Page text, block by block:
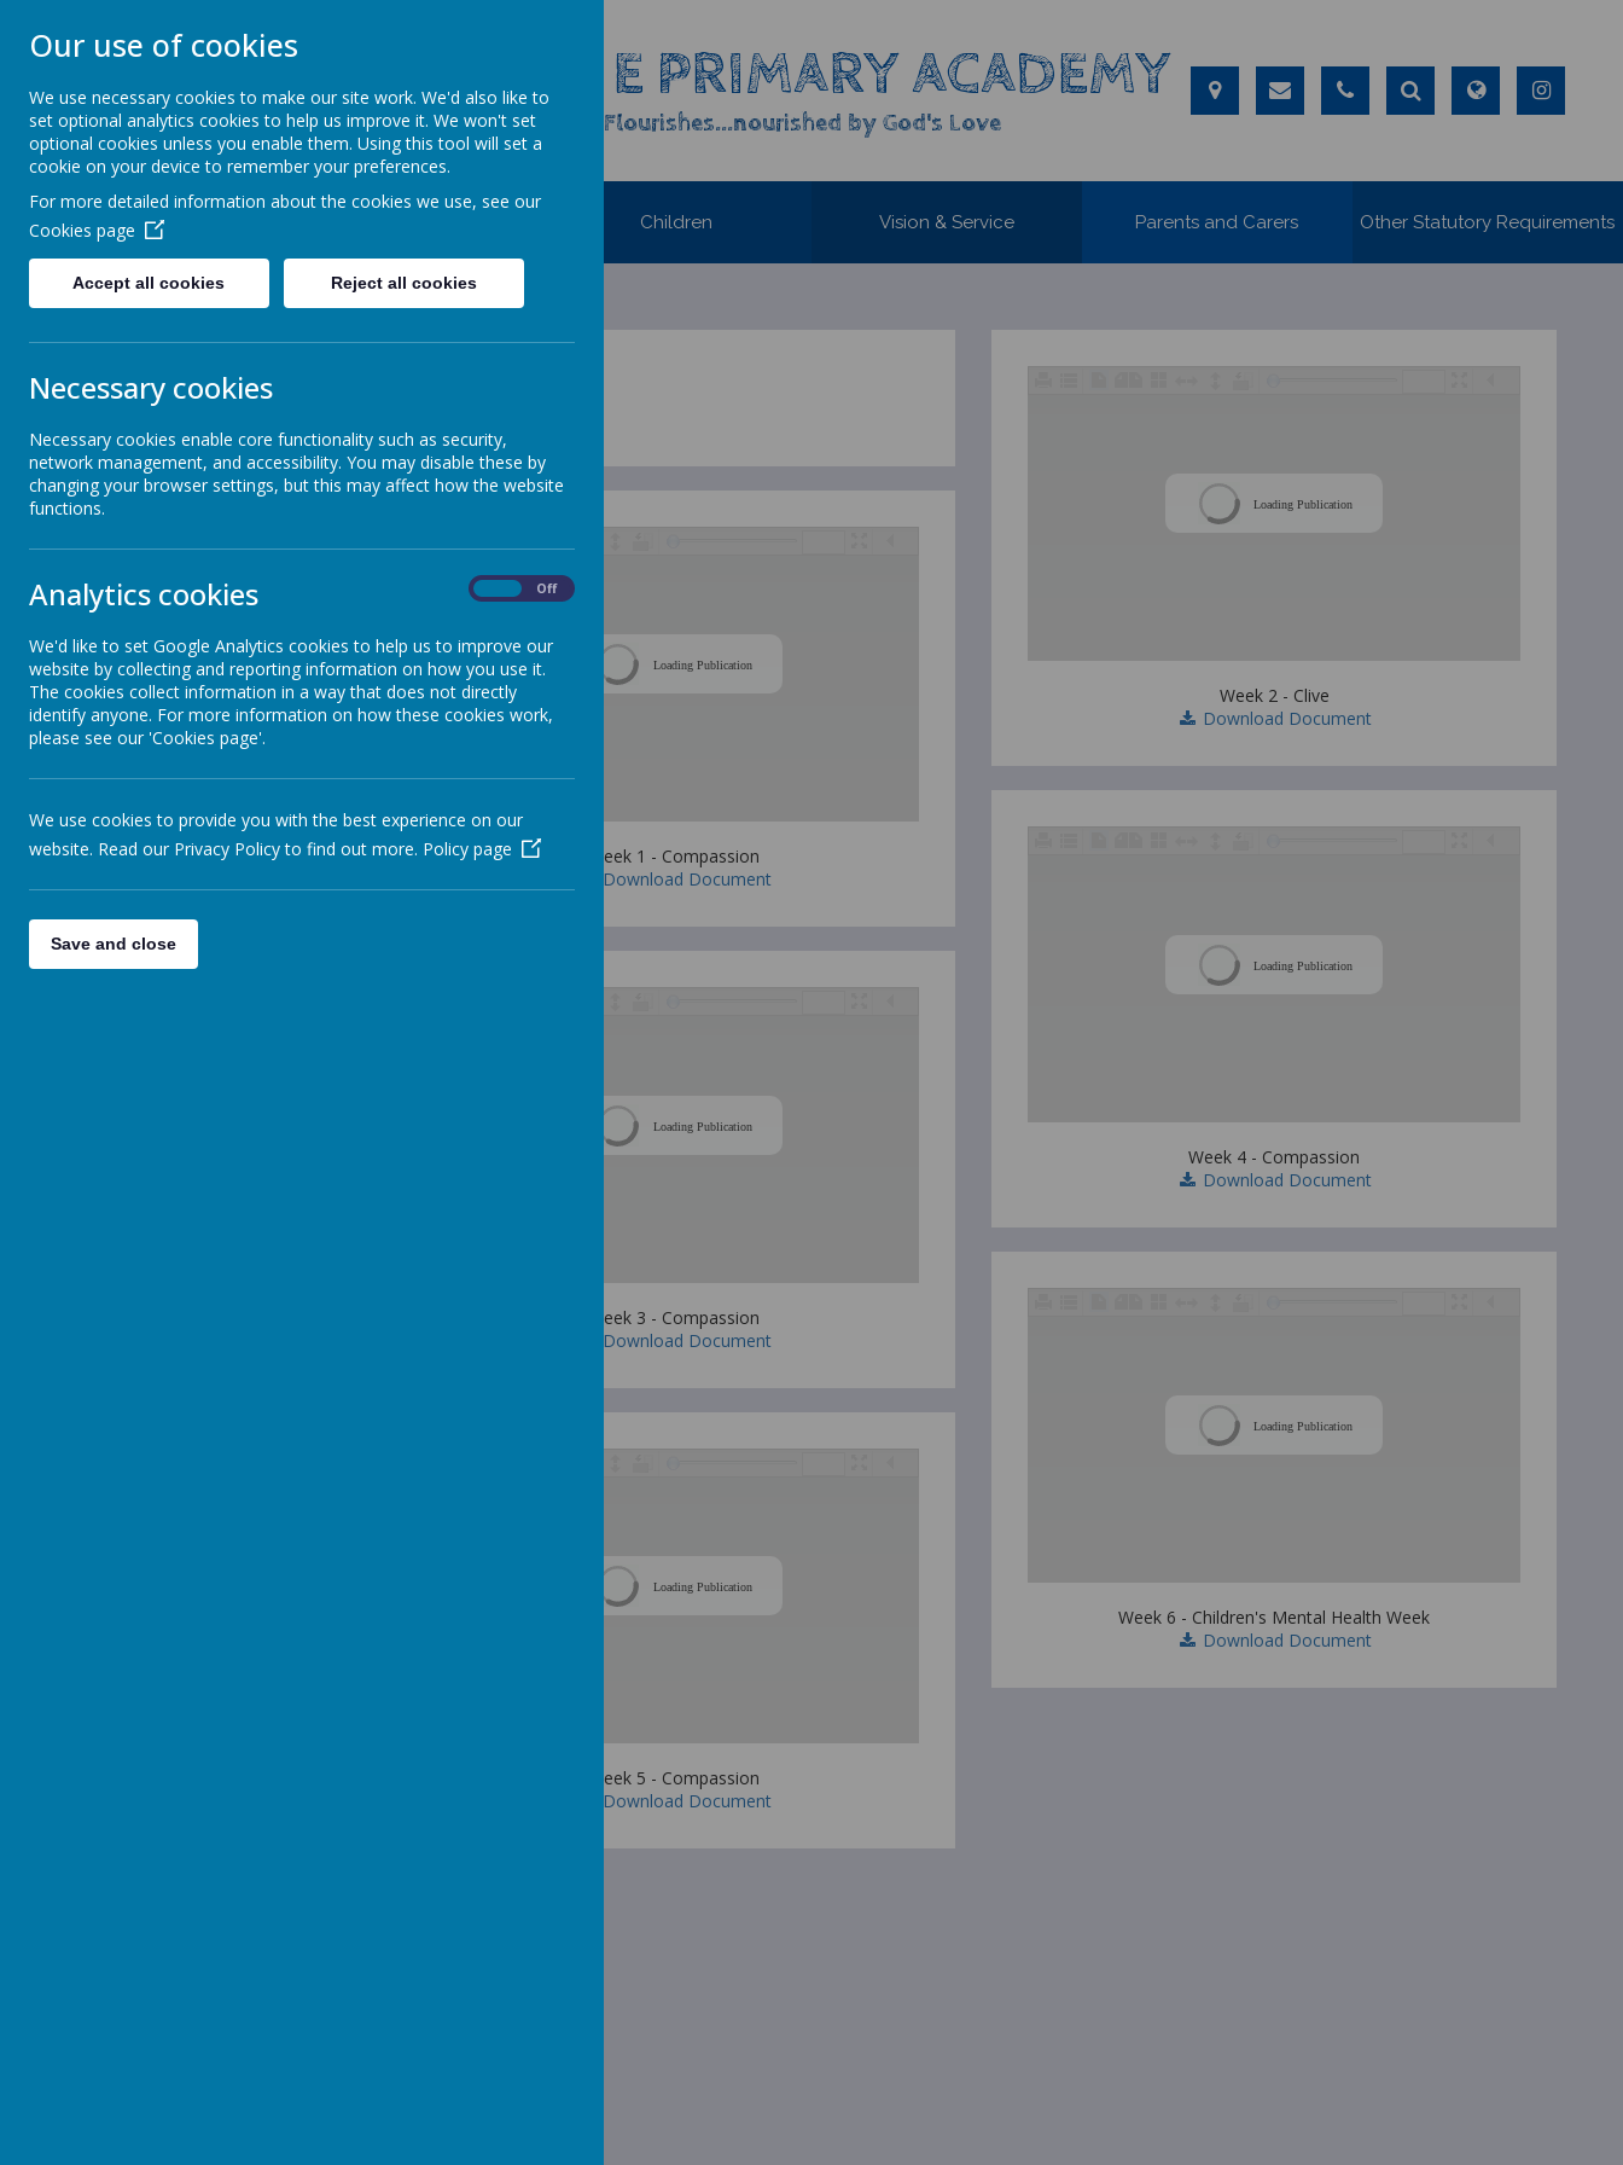
WESTMINSTER C OF E PRIMARY ACADEMY
Everyone Welcome, Everyone Belongs, Everyone Flourishes...nourished by God's Love
Home Children Vision & Service Parents and Carers Other Statutory Requirements
Collective Worship
Heart & Anchor Churches
School of Sanctuary
Spirituality
/
Loading Publication
Week 1 - Compassion
Download Document
Loading Publication
Week 3 - Compassion
Download Document
Loading Publication
Week 5 - Compassion
Download Document
Loading Publication
Week 2 - Clive
Download Document
Loading Publication
Week 4 - Compassion
Download Document
Loading Publication
Week 6 - Children's Mental Health Week
Download Document
Our use of cookies
We use necessary cookies to make our site work. We'd also like to
set optional analytics cookies to help us improve it. We won't set
optional cookies unless you enable them. Using this tool will set a
cookie on your device to remember your preferences.
For more detailed information about the cookies we use, see our
Cookies page
Accept all cookies Reject all cookies
Necessary cookies
Necessary cookies enable core functionality such as security,
network management, and accessibility. You may disable these by
changing your browser settings, but this may affect how the website
functions.
Analytics cookies Off
We'd like to set Google Analytics cookies to help us to improve our
website by collecting and reporting information on how you use it.
The cookies collect information in a way that does not directly
identify anyone. For more information on how these cookies work,
please see our 'Cookies page'.
We use cookies to provide you with the best experience on our
website. Read our Privacy Policy to find out more. Policy page
Save and close